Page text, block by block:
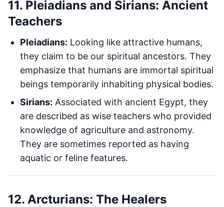
11. Pleiadians and Sirians: Ancient
Teachers
Pleiadians: Looking like attractive humans,
they claim to be our spiritual ancestors. They
emphasize that humans are immortal spiritual
beings temporarily inhabiting physical bodies.
Sirians: Associated with ancient Egypt, they
are described as wise teachers who provided
knowledge of agriculture and astronomy.
They are sometimes reported as having
aquatic or feline features.
12. Arcturians: The Healers